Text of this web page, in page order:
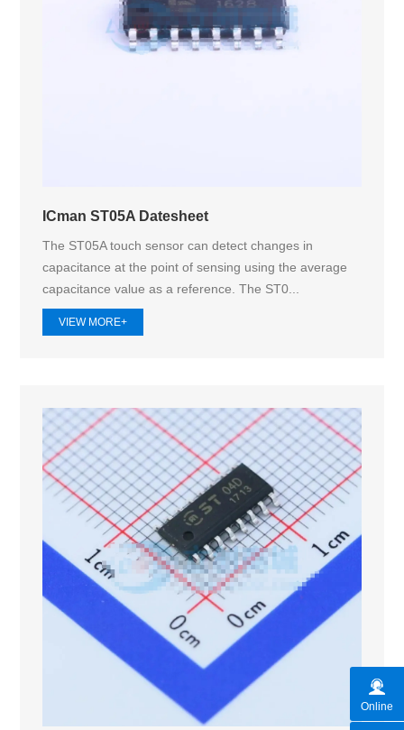
ICman ST05A Datesheet
The ST05A touch sensor can detect changes in
capacitance at the point of sensing using the average
capacitance value as a reference. The ST0...
VIEW MORE+
Online